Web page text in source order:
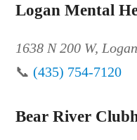
Logan Mental
1638 N 200 W,
📞(435) 754-7120
Bear River